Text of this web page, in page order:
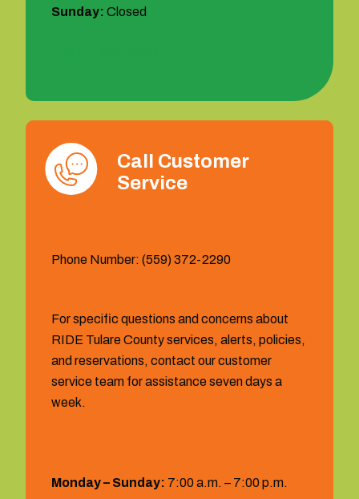
Sunday: Closed
Call Customer
Service
Phone Number: (559) 372-2290
For specific questions and concerns about
RIDE Tulare County services, alerts, policies,
and reservations, contact our customer
service team for assistance seven days a
week.
Monday – Sunday: 7:00 a.m. – 7:00 p.m.